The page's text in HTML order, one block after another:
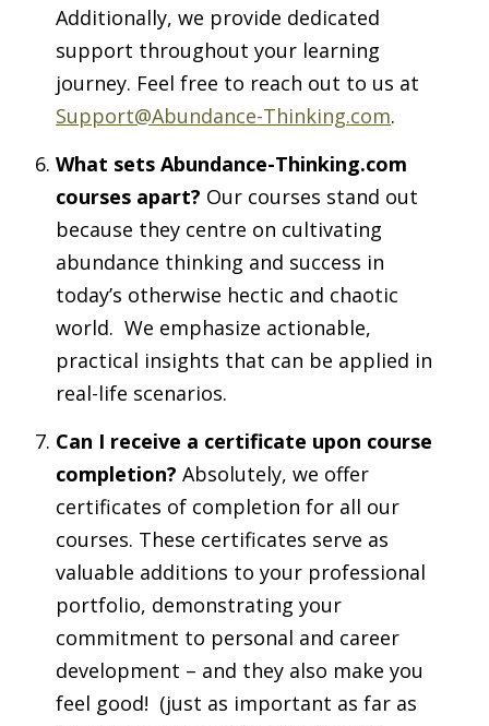
Additionally, we provide dedicated
support throughout your learning
journey. Feel free to reach out to us at
Support@Abundance-Thinking.com.
What sets Abundance-Thinking.com
courses apart? Our courses stand out
because they centre on cultivating
abundance thinking and success in
today’s otherwise hectic and chaotic
world. We emphasize actionable,
practical insights that can be applied in
real-life scenarios.
Can I receive a certificate upon course
completion? Absolutely, we offer
certificates of completion for all our
courses. These certificates serve as
valuable additions to your professional
portfolio, demonstrating your
commitment to personal and career
development – and they also make you
feel good! (just as important as far as